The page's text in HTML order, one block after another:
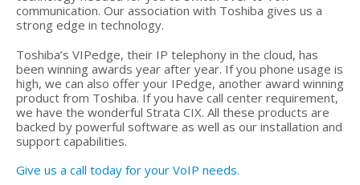
communication. Our association with Toshiba gives us a
strong edge in technology.
Toshiba’s VIPedge, their IP telephony in the cloud, has
been winning awards year after year. If you phone usage is
high, we can also offer your IPedge, another award winning
product from Toshiba. If you have call center requirement,
we have the wonderful Strata CIX. All these products are
backed by powerful software as well as our installation and
support capabilities.
Give us a call today for your VoIP needs.